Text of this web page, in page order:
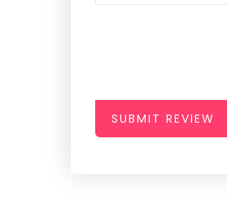
SUBMIT REVIEW